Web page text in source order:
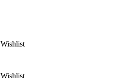
Wishlist
Wishlist